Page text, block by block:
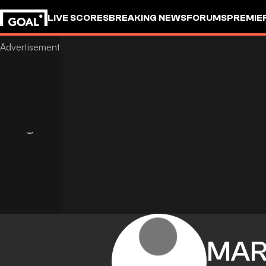
LIVE SCORESBREAKING NEWSFORUMS